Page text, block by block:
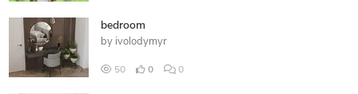
bedroom
by ivolodymyr
50 0 0